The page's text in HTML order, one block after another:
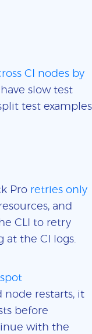
CI nodes by
slow test
test examples
Pro retries only
and
CLI to retry
at the CI logs.
node restarts, it
before
with the